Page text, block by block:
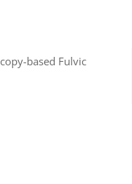
based Fulvic